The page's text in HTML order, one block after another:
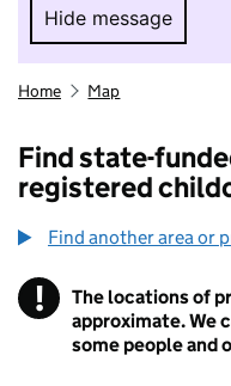
Hide message
Hide
Home Map
Find state-
registered
Find another area or
! Information
The locations of
approximate. We
some people and